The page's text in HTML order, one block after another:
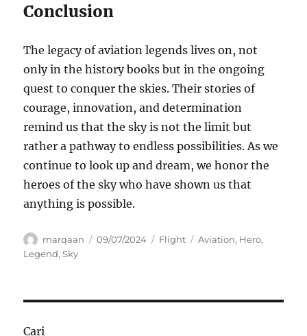
Conclusion
The legacy of aviation legends lives on, not
only in the history books but in the ongoing
quest to conquer the skies. Their stories of
courage, innovation, and determination
remind us that the sky is not the limit but
rather a pathway to endless possibilities. As we
continue to look up and dream, we honor the
heroes of the sky who have shown us that
anything is possible.
Author
marqaan
Posted
09/07/2024 Categories
Flight Tags
Aviation, Hero,
Legend,Sky
Cari